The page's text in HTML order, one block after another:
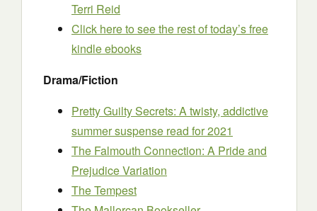
Terri Reid
Click here to see the rest of today’s free
kindle ebooks
Drama/Fiction
Pretty Guilty Secrets: A twisty, addictive
summer suspense read for 2021
The Falmouth Connection: A Pride and
Prejudice Variation
The Tempest